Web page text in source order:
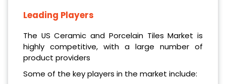
Leading Players
The US Ceramic and Porcelain Tiles Market is
highly competitive, with a large number of
product providers
Some of the key players in the market include: